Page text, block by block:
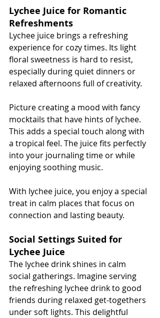
Lychee Juice for Romantic
Refreshments
Lychee juice brings a refreshing
experience for cozy times. Its light
floral sweetness is hard to resist,
especially during quiet dinners or
relaxed afternoons full of creativity.
Picture creating a mood with fancy
mocktails that have hints of lychee.
This adds a special touch along with
a tropical feel. The juice fits perfectly
into your journaling time or while
enjoying soothing music.
With lychee juice, you enjoy a special
treat in calm places that focus on
connection and lasting beauty.
Social Settings Suited for
Lychee Juice
The lychee drink shines in calm
social gatherings. Imagine serving
the refreshing lychee drink to good
friends during relaxed get-togethers
under soft lights. This delightful